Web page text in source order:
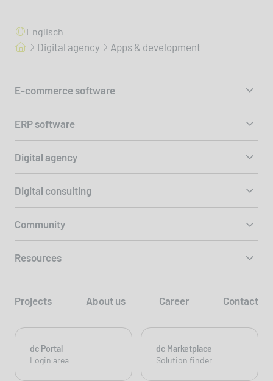
Englisch
Digital agency Apps & development
E-commerce software
ERP software
Digital agency
Digital consulting
Community
Resources
Projects About us Career Contact
dc Portal
Login area
dc Marketplace
Solution finder